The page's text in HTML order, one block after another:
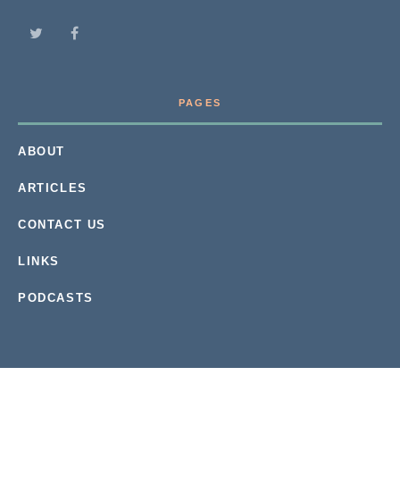
PAGES
ABOUT
ARTICLES
CONTACT US
LINKS
PODCASTS